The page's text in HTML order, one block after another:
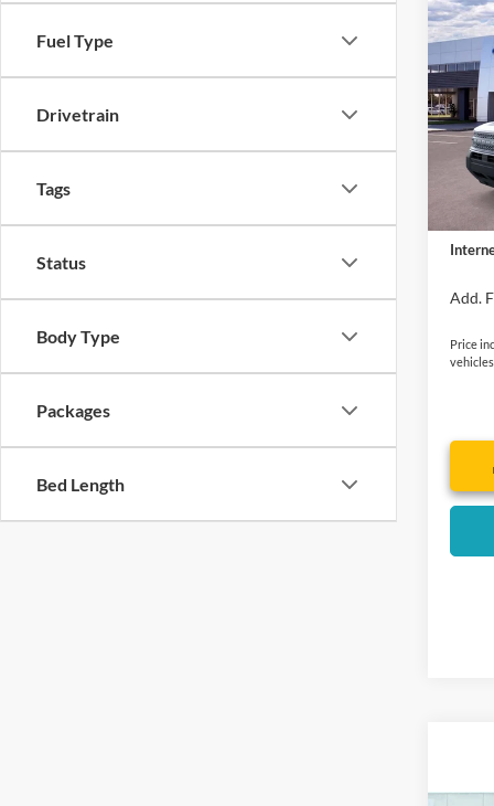
Fuel Type
Drivetrain
Tags
Status
Body Type
Packages
Bed Length
2026
Big
VIN:
Model:
In
MSRP:
Dealer
Add.
Price